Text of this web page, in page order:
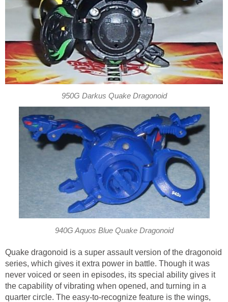
950G Darkus Quake Dragonoid
940G Aquos Blue Quake Dragonoid
Quake dragonoid is a super assault version of the dragonoid
series, which gives it extra power in battle. Though it was
never voiced or seen in episodes, its special ability gives it
the capability of vibrating when opened, and turning in a
quarter circle. The easy-to-recognize feature is the wings,